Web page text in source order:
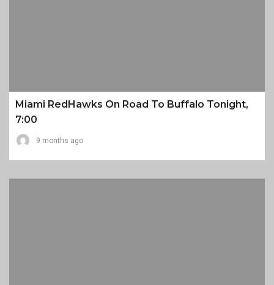
Miami RedHawks On Road To Buffalo Tonight,
7:00
9 months ago